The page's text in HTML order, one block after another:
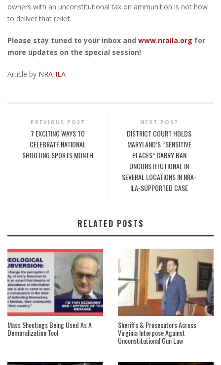
owners with an unconstitutional tax on ammunition is not how
to deliver that relief.
Please stay tuned to your inbox and www.nraila.org for
more updates on the special session!
Article by NRA-ILA
PREVIOUS POST
7 EXCITING WAYS TO
CELEBRATE NATIONAL
SHOOTING SPORTS MONTH
NEXT POST
DISTRICT COURT HOLDS
MARYLAND’S “SENSITIVE
PLACES” CARRY BAN
UNCONSTITUTIONAL IN
SEVERAL LOCATIONS IN NRA-
ILA-SUPPORTED CASE
RELATED POSTS
Mass Shootings Being Used As A
Demoralization Tool
Sheriffs & Prosecutors Across
Virginia Interpose Against
Unconstitutional Gun Law